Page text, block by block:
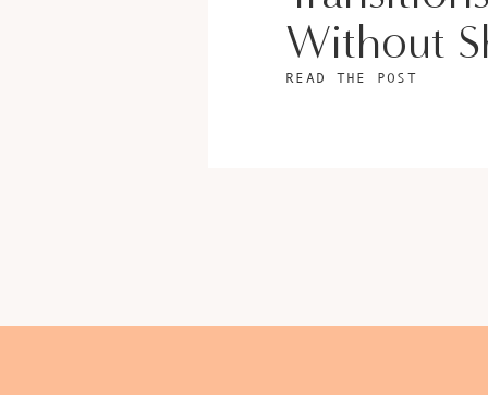
Without
READ THE POST